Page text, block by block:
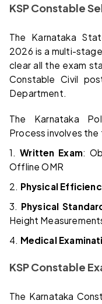
KSP Constable
The Karnataka
2026 is a multi-
clear all the exam
Constable Civil
Department.
The Karnataka
Process involves
1.Written Exam:
Offline OMR
2. Physical
3. Physical
Height
4. Medical
KSP Constable
The Karnataka